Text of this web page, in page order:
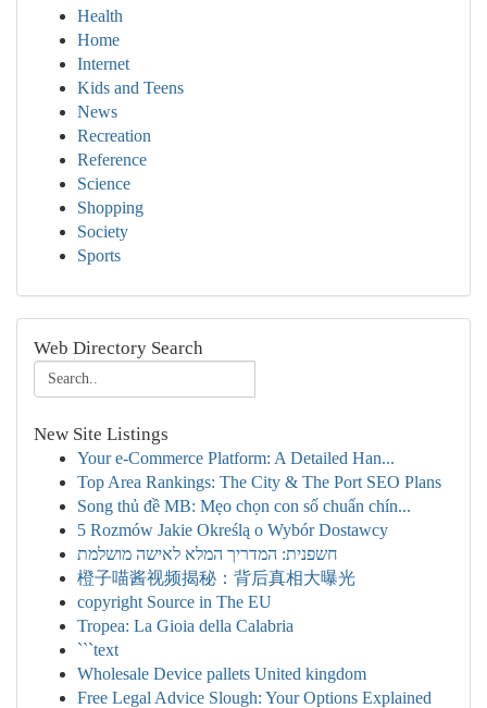
Health
Home
Internet
Kids and Teens
News
Recreation
Reference
Science
Shopping
Society
Sports
Web Directory Search
New Site Listings
Your e-Commerce Platform: A Detailed Han...
Top Area Rankings: The City & The Port SEO Plans
Song thủ đề MB: Mẹo chọn con số chuẩn chín...
5 Rozmów Jakie Określą o Wybór Dostawcy
חשפנית: המדריך המלא לאישה מושלמת
橙子喵酱视频揭秘：背后真相大曝光
copyright Source in The EU
Tropea: La Gioia della Calabria
```text
Wholesale Device pallets United kingdom
Free Legal Advice Slough: Your Options Explained